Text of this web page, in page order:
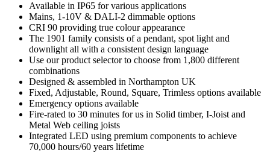
Available in IP65 for various applications
Mains, 1-10V & DALI-2 dimmable options
CRI 90 providing true colour appearance
The 1901 family consists of a pendant, spot light and
downlight all with a consistent design language
Use our product selector to choose from 1,800 different
combinations
Designed & assembled in Northampton UK
Fixed, Adjustable, Round, Square, Trimless options available
Emergency options available
Fire-rated to 30 minutes for us in Solid timber, I-Joist and
Metal Web ceiling joists
Integrated LED using premium components to achieve
70,000 hours/60 years lifetime